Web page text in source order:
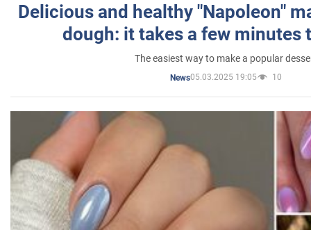
Delicious and healthy "Napoleon"
dough: it takes a few minutes
The easiest way to make a popular
News05.03.2025 19:05 10